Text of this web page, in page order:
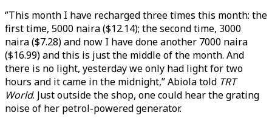
‘’This month I have recharged three times this month: the
first time, 5000 naira ($12.14); the second time, 3000
naira ($7.28) and now I have done another 7000 naira
($16.99) and this is just the middle of the month. And
there is no light, yesterday we only had light for two
hours and it came in the midnight,’’ Abiola told TRT
World. Just outside the shop, one could hear the grating
noise of her petrol-powered generator.